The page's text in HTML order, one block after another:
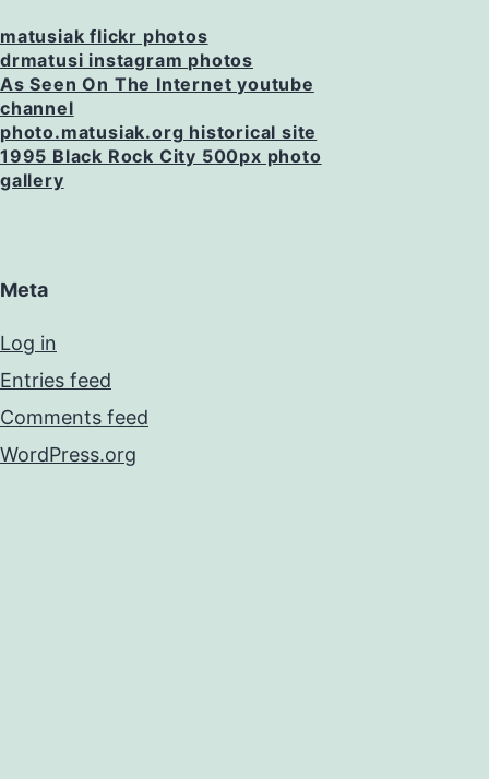
matusiak flickr photos
drmatusi instagram photos
As Seen On The Internet youtube
channel
photo.matusiak.org historical site
1995 Black Rock City 500px photo
gallery
Meta
Log in
Entries feed
Comments feed
WordPress.org